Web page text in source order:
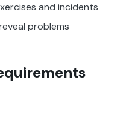
and incidents
problems